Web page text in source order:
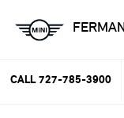
CALL 727-785-3900